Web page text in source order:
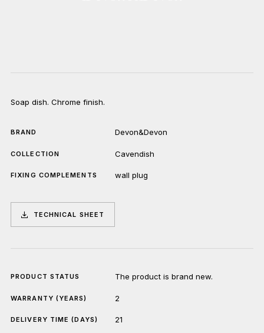
Soap dish. Chrome finish.
BRAND Devon&Devon
COLLECTION Cavendish
FIXING COMPLEMENTS wall plug
TECHNICAL SHEET
PRODUCT STATUS The product is brand new.
WARRANTY (YEARS) 2
DELIVERY TIME (DAYS) 21